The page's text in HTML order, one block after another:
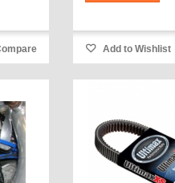
Add to Wishlist